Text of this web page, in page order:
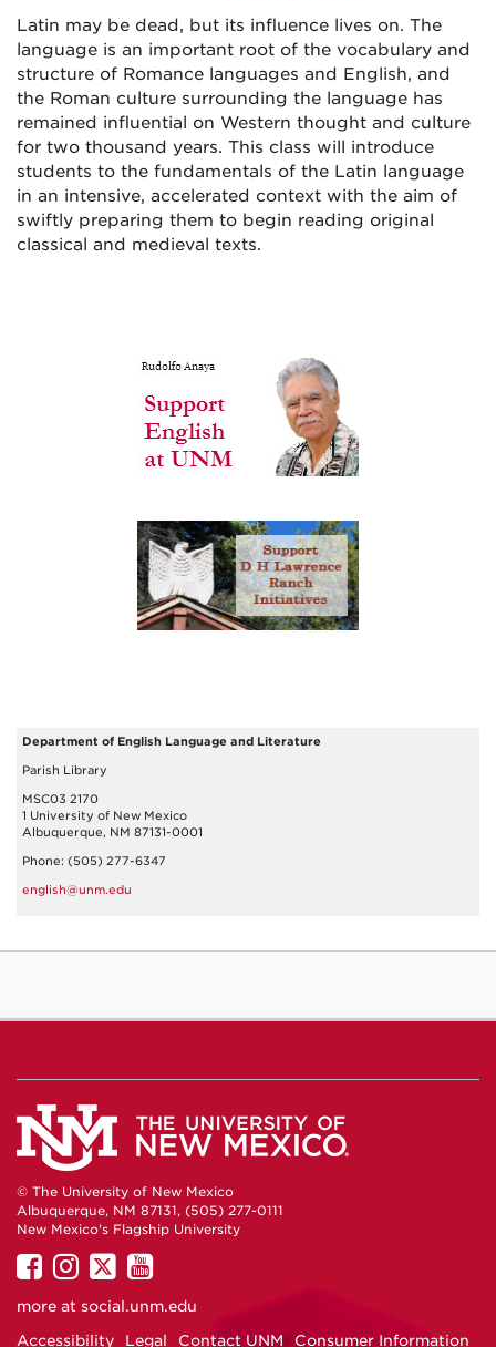
Latin may be dead, but its influence lives on. The
language is an important root of the vocabulary and
structure of Romance languages and English, and
the Roman culture surrounding the language has
remained influential on Western thought and culture
for two thousand years. This class will introduce
students to the fundamentals of the Latin language
in an intensive, accelerated context with the aim of
swiftly preparing them to begin reading original
classical and medieval texts.
Department of English Language and Literature
Parish Library
MSC03 2170
1 University of New Mexico
Albuquerque, NM 87131-0001
Phone: (505) 277-6347
english@unm.edu
© The University of New Mexico
Albuquerque, NM 87131, (505) 277-0111
New Mexico's Flagship University
UNM
on
UNM
on
UNM
on
UNM
on
more at social.unm.edu
Accessibility
Legal Contact UNM Consumer Information